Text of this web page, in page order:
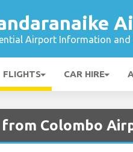
Airport Information and
FLIGHTS CAR HIRE
Colombo